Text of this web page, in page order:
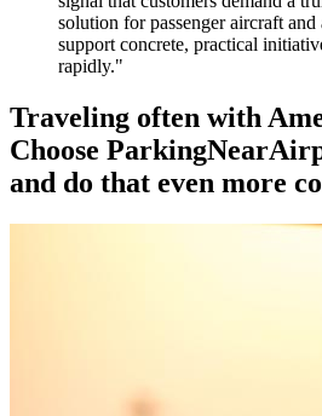
solution for passenger aircraft and
support concrete, practical
rapidly."
Traveling often with
Choose
and do that even more